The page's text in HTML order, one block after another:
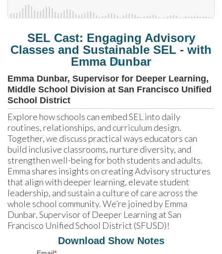
☆
SEL Cast: Engaging Advisory
Classes and Sustainable SEL - with
Emma Dunbar
Emma Dunbar, Supervisor for Deeper Learning,
Middle School Division at San Francisco Unified
School District
Explore how schools can embed SEL into daily
routines, relationships, and curriculum design.
Together, we discuss practical ways educators can
build inclusive classrooms, nurture diversity, and
strengthen well-being for both students and adults.
Emma shares insights on creating Advisory structures
that align with deeper learning, elevate student
leadership, and sustain a culture of care across the
whole school community. We’re joined by Emma
Dunbar, Supervisor of Deeper Learning at San
Francisco Unified School District (SFUSD)!
Download Show Notes